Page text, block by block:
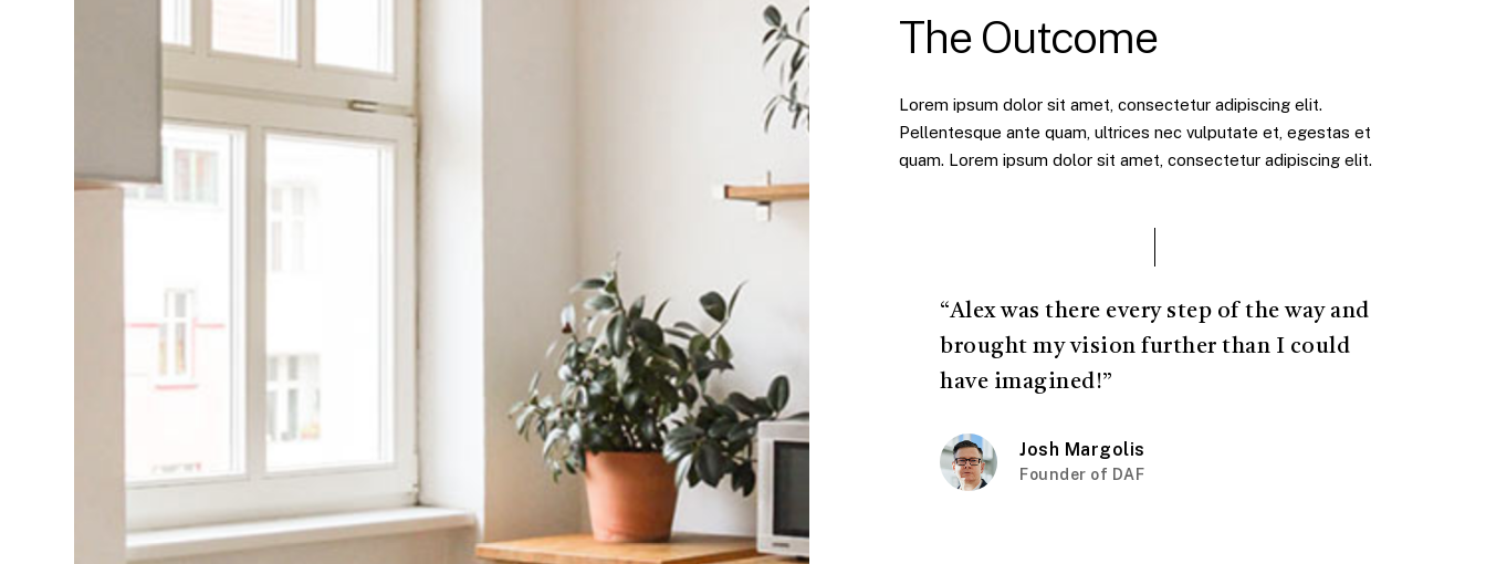
The Outcome
Lorem ipsum dolor sit amet, consectetur adipiscing elit.
Pellentesque ante quam, ultrices nec vulputate et, egestas et
quam. Lorem ipsum dolor sit amet, consectetur adipiscing elit.
“Alex was there every step of the way and
brought my vision further than I could
have imagined!”
Josh Margolis
Founder of DAF